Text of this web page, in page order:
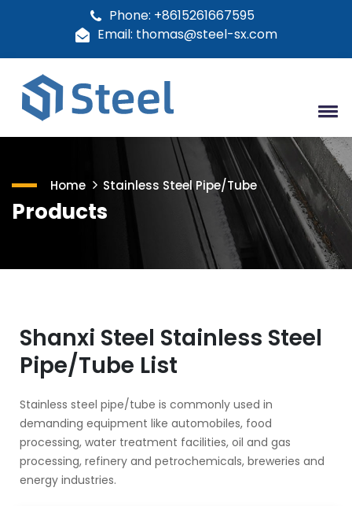
Phone: +8615261667595
Email: thomas@steel-sx.com
Home Stainless Steel Pipe/Tube
Products
Shanxi Steel Stainless Steel
Pipe/Tube List
Stainless steel pipe/tube is commonly used in
demanding equipment like automobiles, food
processing, water treatment facilities, oil and gas
processing, refinery and petrochemicals, breweries and
energy industries.